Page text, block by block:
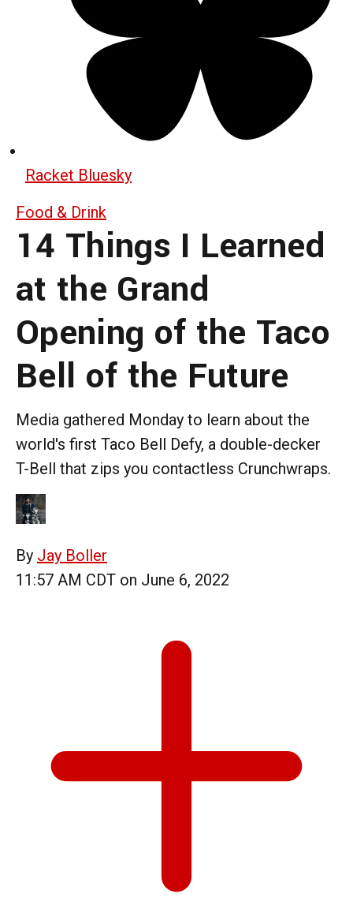
Racket Bluesky
Food & Drink
14 Things I Learned
at the Grand
Opening of the Taco
Bell of the Future
Media gathered Monday to learn about the
world's first Taco Bell Defy, a double-decker
T-Bell that zips you contactless Crunchwraps.
By Jay Boller
11:57 AM CDT on June 6, 2022